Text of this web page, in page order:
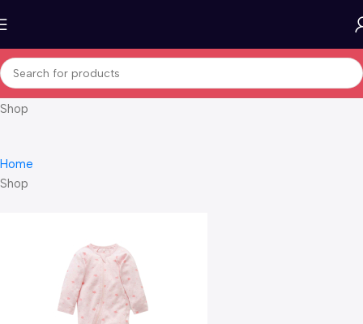
Shop
Home
Shop